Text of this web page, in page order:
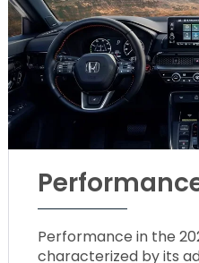
Performance in the
characterized by its